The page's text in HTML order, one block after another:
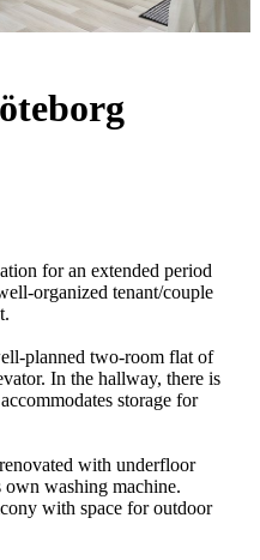
for an extended period
organized tenant/couple
planned two-room flat of
In the hallway, there is
storage for
with underfloor
washing machine.
with space for outdoor